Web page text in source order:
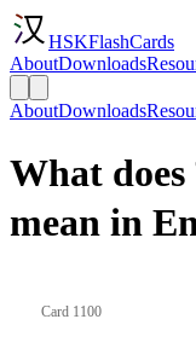
HSKFlashCards
AboutDownloads
AboutDownloads
What
mean in
Card 1100